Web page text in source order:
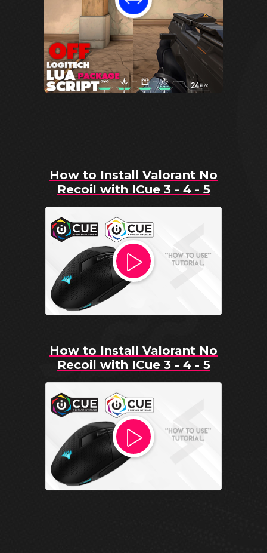
How to Install Valorant No
Recoil with ICue 3 - 4 - 5
How to Install Valorant No
Recoil with ICue 3 - 4 - 5